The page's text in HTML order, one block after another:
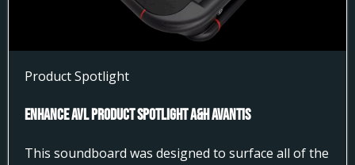
Product Spotlight
Enhance AVL Product Spotlight A&H AVANTIS
This soundboard was designed to surface all of the